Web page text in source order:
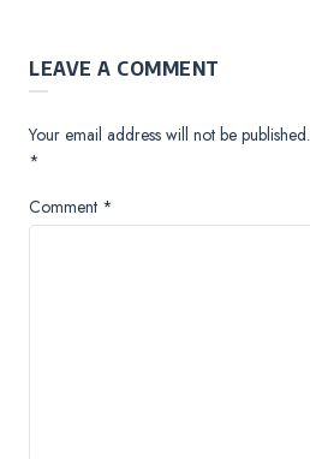
LEAVE A COMMENT
Your email address will not be published.
*
Comment *